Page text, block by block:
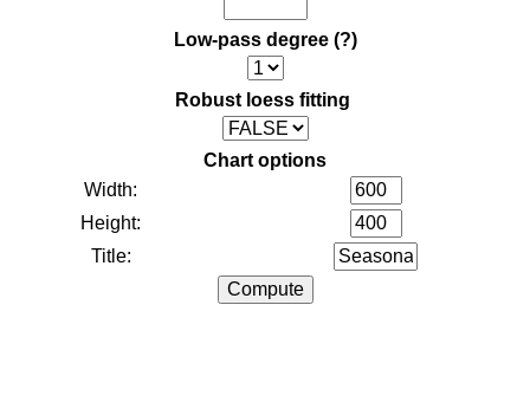
Low-pass degree (?)
Robust loess fitting
Chart options
Width:
Height:
Title: